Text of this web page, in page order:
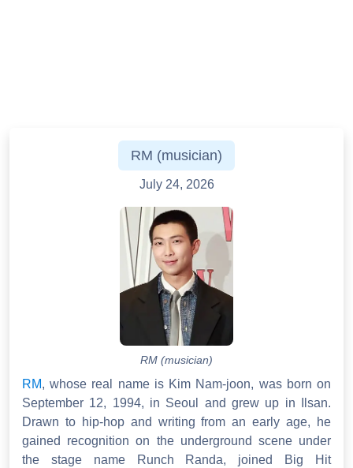
RM (musician)
July 24, 2026
RM (musician)
RM, whose real name is Kim Nam-joon, was born on
September 12, 1994, in Seoul and grew up in Ilsan.
Drawn to hip-hop and writing from an early age, he
gained recognition on the underground scene under
the stage name Runch Randa, joined Big Hit